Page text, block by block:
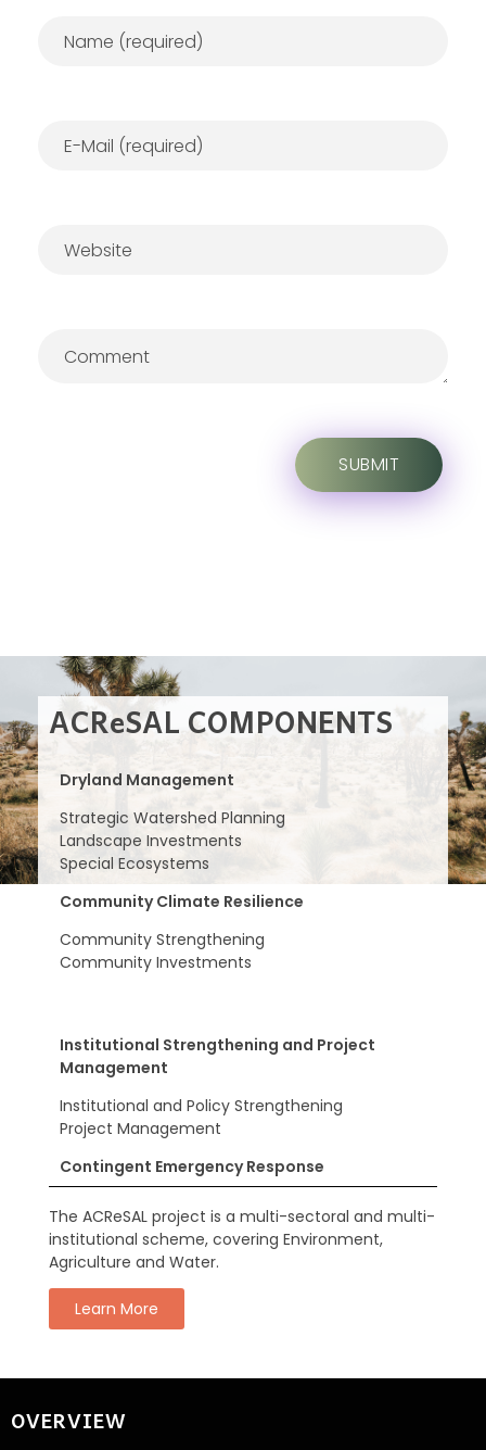
ACReSAL COMPONENTS
Dryland Management
Strategic Watershed Planning
Landscape Investments
Special Ecosystems
Community Climate Resilience
Community Strengthening
Community Investments
Institutional Strengthening and Project
Management
Institutional and Policy Strengthening
Project Management
Contingent Emergency Response
The ACReSAL project is a multi-sectoral and multi-
institutional scheme, covering Environment,
Agriculture and Water.
Learn More
OVERVIEW